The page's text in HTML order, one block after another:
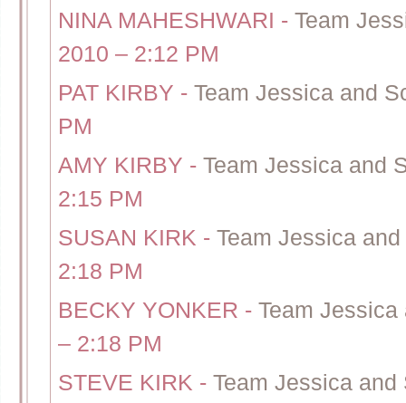
NINA MAHESHWARI - Team
2010 – 2:12 PM
PAT KIRBY - Team Jessica and
PM
AMY KIRBY - Team Jessica and
2:15 PM
SUSAN KIRK - Team Jessica
2:18 PM
BECKY YONKER - Team
– 2:18 PM
STEVE KIRK - Team Jessica and